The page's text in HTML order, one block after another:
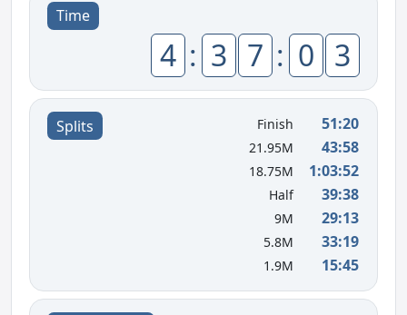
Time
4 : 3 7 : 0 3
Splits Finish 51:20
21.95M 43:58
18.75M 1:03:52
Half 39:38
9M 29:13
5.8M 33:19
1.9M 15:45